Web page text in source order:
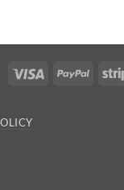
Visa PayPal